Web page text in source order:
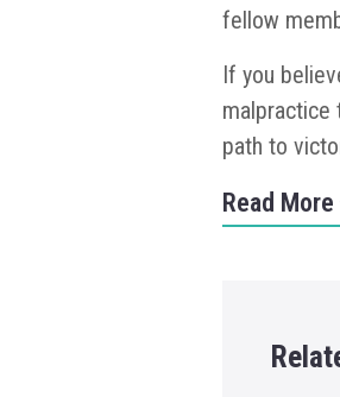
fellow
If you
malpractice
path to
Read More